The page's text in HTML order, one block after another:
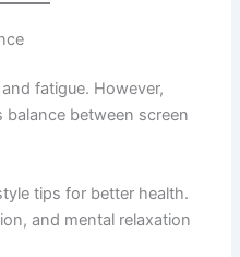
fatigue. However,
between screen
tips for better health.
and mental relaxation